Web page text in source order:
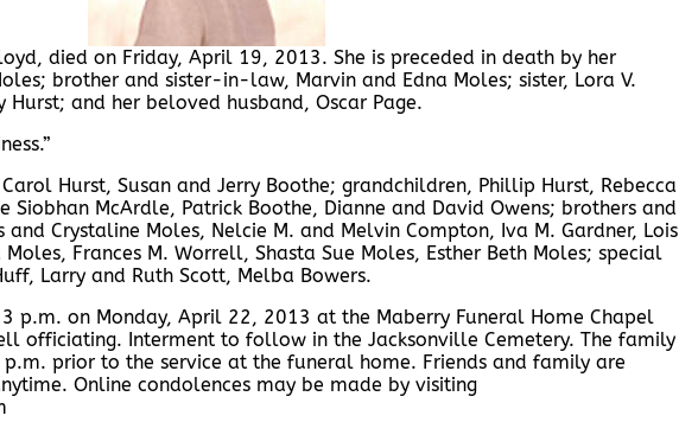
died on Friday, April 19, 2013. She is preceded in death by her
brother and sister-in-law, Marvin and Edna Moles; sister, Lora V.
and her beloved husband, Oscar Page.
Hurst, Susan and Jerry Boothe; grandchildren, Phillip Hurst, Rebecca
Siobhan McArdle, Patrick Boothe, Dianne and David Owens; brothers and
and Crystaline Moles, Nelcie M. and Melvin Compton, Iva M. Gardner, Lois
Frances M. Worrell, Shasta Sue Moles, Esther Beth Moles; special
Larry and Ruth Scott, Melba Bowers.
p.m. on Monday, April 22, 2013 at the Maberry Funeral Home Chapel
officiating. Interment to follow in the Jacksonville Cemetery. The family
prior to the service at the funeral home. Friends and family are
Online condolences may be made by visiting